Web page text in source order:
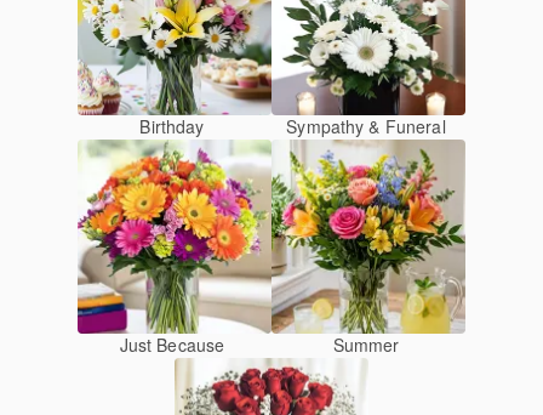
Birthday Sympathy & Funeral
Just Because Summer